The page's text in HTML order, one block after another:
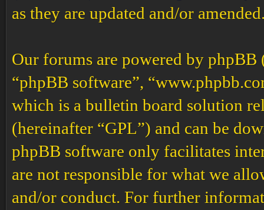
as they are updated and/or
Our forums are powered by phpBB
“phpBB software”,
which is a bulletin board solution
(hereinafter “GPL”) and can be
phpBB software only facilitates
are not responsible for what we
and/or conduct. For further